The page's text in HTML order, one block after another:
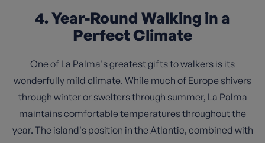
4. Year-Round Walking in a
Perfect Climate
One of La Palma's greatest gifts to walkers is its
wonderfully mild climate. While much of Europe shivers
through winter or swelters through summer, La Palma
maintains comfortable temperatures throughout the
year. The island's position in the Atlantic, combined with